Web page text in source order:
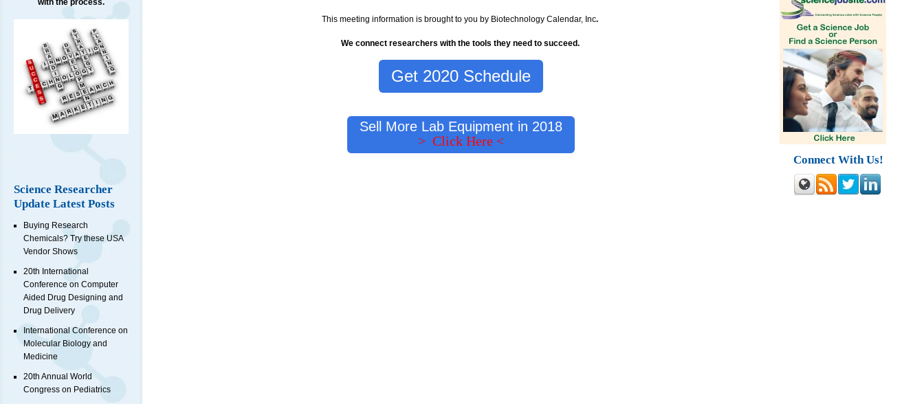
with the process.
Science Researcher
Update Latest Posts
Buying Research
Chemicals? Try these USA
Vendor Shows
20th International
Conference on Computer
Aided Drug Designing and
Drug Delivery
International Conference on
Molecular Biology and
Medicine
20th Annual World
Congress on Pediatrics
This meeting information is brought to you by Biotechnology Calendar, Inc.
We connect researchers with the tools they need to succeed.
Get 2020 Schedule
Sell More Lab Equipment in 2018
> Click Here <
Connect With Us!